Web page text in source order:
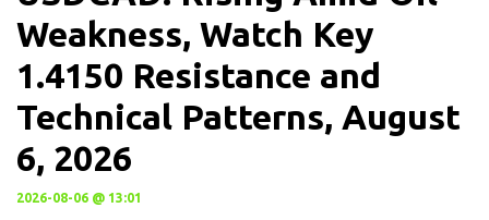
Weakness, Watch Key
1.4150 Resistance and
Technical Patterns, August
6, 2026
2026-08-06 @ 13:01